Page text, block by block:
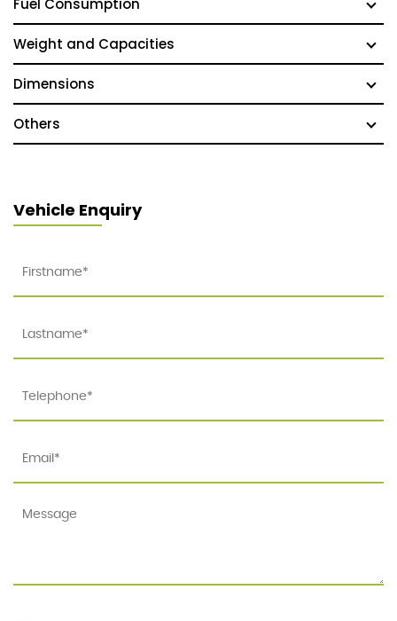
Fuel Consumption
Weight and Capacities
Dimensions
Others
Vehicle Enquiry